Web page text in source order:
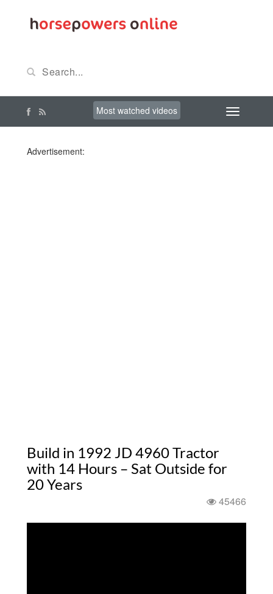
Most watched videos
Advertisement:
Build in 1992 JD 4960 Tractor
with 14 Hours – Sat Outside for
20 Years
45466